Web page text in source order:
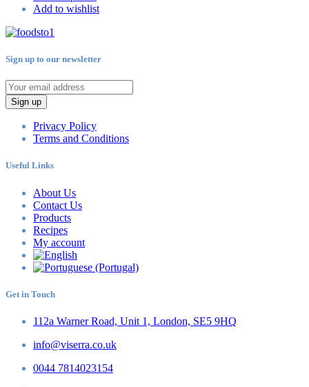
Add to wishlist
Sign up to our newsletter
Sign up
Privacy Policy
Terms and Conditions
Useful Links
About Us
Contact Us
Products
Recipes
My account
Get in Touch
112a Warner Road, Unit 1, London, SE5 9HQ
info@viserra.co.uk
0044 7814023154